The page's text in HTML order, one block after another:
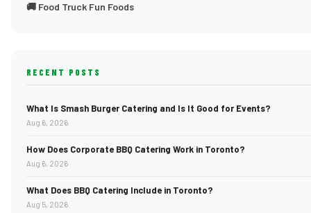
🚚 Food Truck Fun Foods
RECENT POSTS
What Is Smash Burger Catering and Is It Good for Events?
Aug 6, 2026
How Does Corporate BBQ Catering Work in Toronto?
Aug 6, 2026
What Does BBQ Catering Include in Toronto?
Aug 5, 2026